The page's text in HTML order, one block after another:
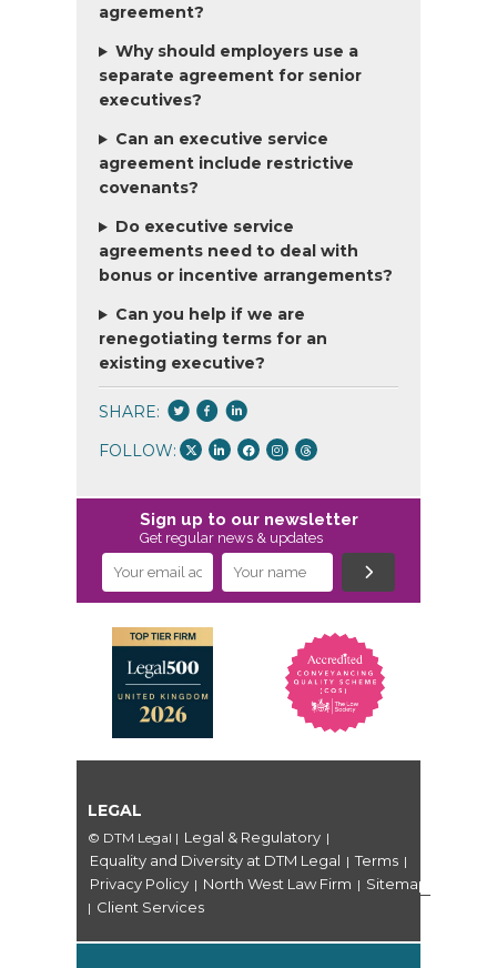
agreement?
Why should employers use a
separate agreement for senior
executives?
Can an executive service
agreement include restrictive
covenants?
Do executive service
agreements need to deal with
bonus or incentive arrangements?
Can you help if we are
renegotiating terms for an
existing executive?
SHARE:
FOLLOW:
Sign up to our newsletter
Get regular news & updates
LEGAL
© DTM Legal | Legal & Regulatory |
Equality and Diversity at DTM Legal | Terms |
Privacy Policy | North West Law Firm | Sitemap
| Client Services